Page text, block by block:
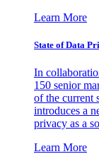
Learn More
State of Data
In
150 senior
of the current
introduces a
privacy as a
Learn More